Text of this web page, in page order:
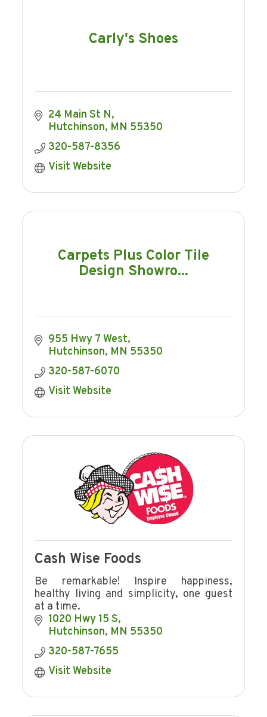
Carly's Shoes
24 Main St N
Hutchinson MN 55350
320-587-8356
Visit Website
Carpets Plus Color Tile
Design Showro...
955 Hwy 7 West
Hutchinson MN 55350
320-587-6070
Visit Website
Cash Wise Foods
Be remarkable! Inspire happiness,
healthy living and simplicity, one guest
at a time.
1020 Hwy 15 S
Hutchinson MN 55350
320-587-7655
Visit Website